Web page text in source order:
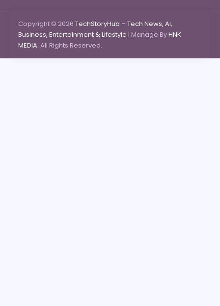
Copyright © 2026TechStoryHub – Tech News, AI,
Business, Entertainment & Lifestyle | Manage ByHNK
MEDIA. All Rights Reserved.